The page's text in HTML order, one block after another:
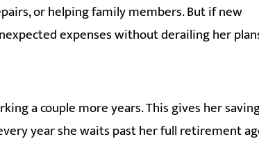
or helping family members. But if new
expenses without derailing her
a couple more years. This gives her
year she waits past her full retirement